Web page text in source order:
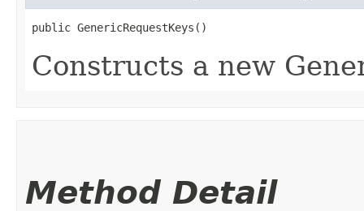
public GenericRequestKeys()
Constructs a new
Method Detail